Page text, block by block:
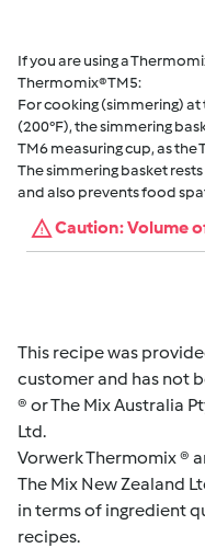
If you are using a
Thermomix® TM5:
For cooking (simmering)
(200°F), the simmering
TM6 measuring cup, as the
The simmering basket
and also prevents food
Caution: Volume
This recipe was
customer and has not
® or The Mix Australia
Ltd.
Vorwerk Thermomix ®
The Mix New Zealand
in terms of ingredient
recipes.